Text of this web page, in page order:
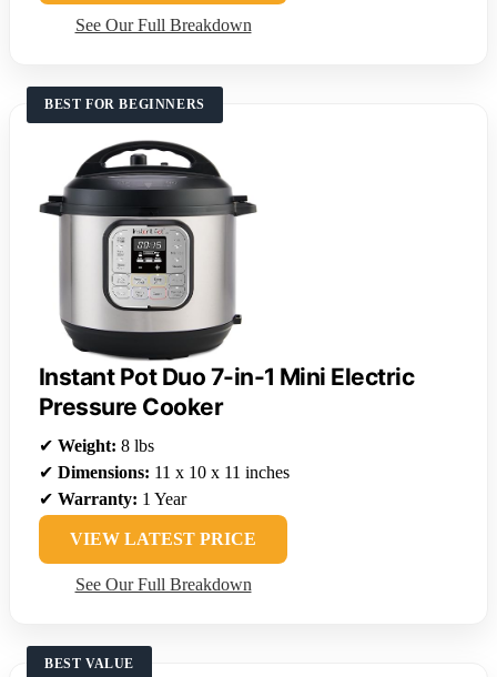
See Our Full Breakdown
BEST FOR BEGINNERS
Instant Pot Duo 7-in-1 Mini Electric
Pressure Cooker
✔ Weight: 8 lbs
✔ Dimensions: 11 x 10 x 11 inches
✔ Warranty: 1 Year
VIEW LATEST PRICE
See Our Full Breakdown
BEST VALUE